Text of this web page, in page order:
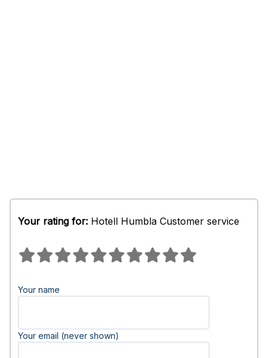
Your rating for: Hotell Humbla Customer service
Your name
Your email (never shown)